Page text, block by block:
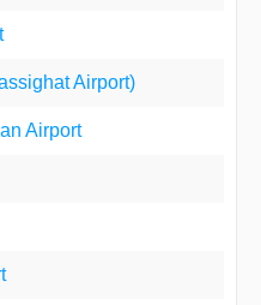
Airport)
Airport